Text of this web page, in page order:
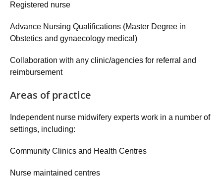
Registered nurse
Advance Nursing Qualifications (Master Degree in
Obstetics and gynaecology medical)
Collaboration with any clinic/agencies for referral and
reimbursement
Areas of practice
Independent nurse midwifery experts work in a number of
settings, including:
Community Clinics and Health Centres
Nurse maintained centres